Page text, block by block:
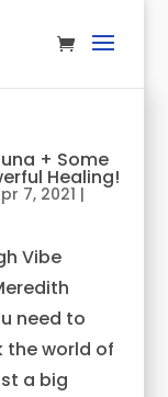
+ Some
Healing!
7, 2021 |
Vibe
need to
the world of
a big